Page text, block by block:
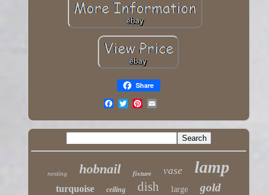
Share
nesting hobnail fixture vase lamp
turquoise ceiling dish large gold